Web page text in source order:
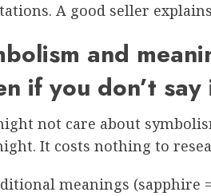
A good seller
and
if you don’t say
not care about
It costs nothing to
meanings (sapphire